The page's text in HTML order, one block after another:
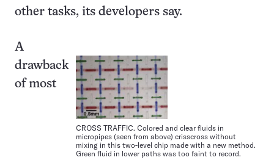
other tasks, its developers say.
CROSS TRAFFIC. Colored and clear fluids in
micropipes (seen from above) crisscross without
mixing in this two-level chip made with a new method.
Green fluid in lower paths was too faint to record.
A
drawback
of most